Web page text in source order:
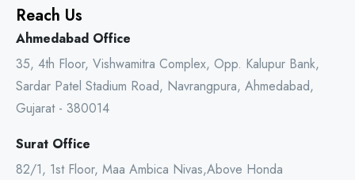
Reach Us
Ahmedabad Office
35, 4th Floor, Vishwamitra Complex, Opp. Kalupur Bank,
Sardar Patel Stadium Road, Navrangpura, Ahmedabad,
Gujarat - 380014
Surat Office
82/1, 1st Floor, Maa Ambica Nivas,Above Honda